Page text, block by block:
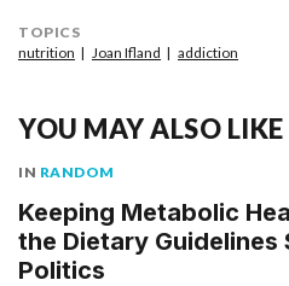
TOPICS
nutrition
Joan Ifland addiction
YOU MAY ALSO LIKE
IN RANDOM
Keeping Metabolic
the Dietary
Politics